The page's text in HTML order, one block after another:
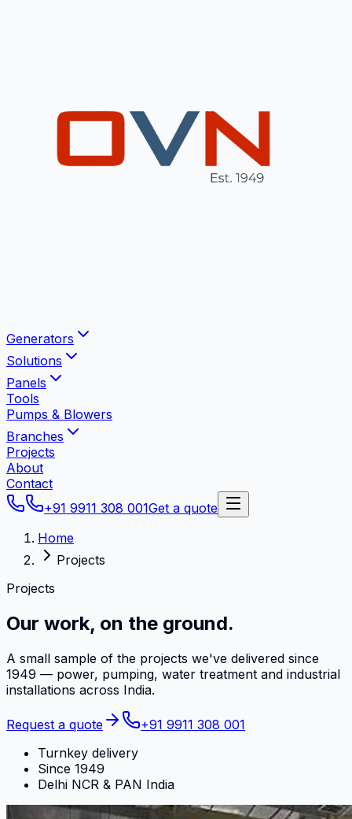
Generators
Solutions
Panels
Tools
Pumps & Blowers
Branches
Projects
About
Contact
+91 9911 308 001Get a quote
Home
Projects
Projects
Our work, on the ground.
A small sample of the projects we've delivered since
1949 — power, pumping, water treatment and industrial
installations across India.
Request a quote
+91 9911 308 001
Turnkey delivery
Since 1949
Delhi NCR & PAN India